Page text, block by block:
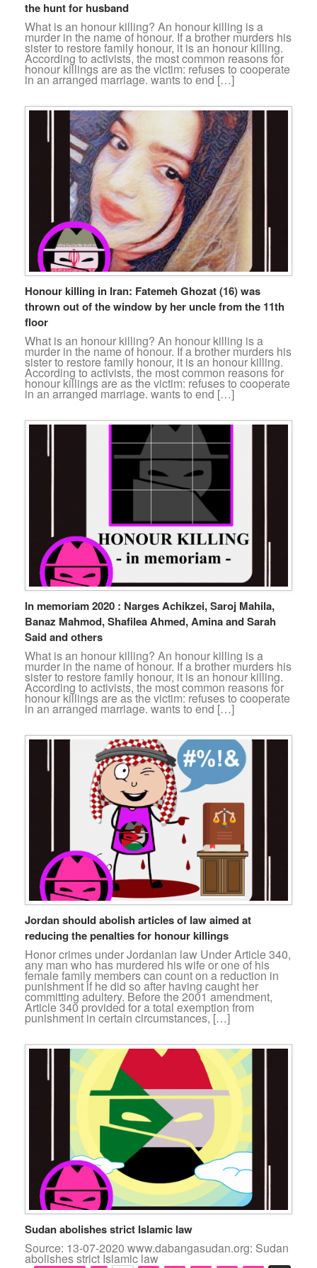
the hunt for husband
What is an honour killing? An honour killing is a
murder in the name of honour. If a brother murders his
sister to restore family honour, it is an honour killing.
According to activists, the most common reasons for
honour killings are as the victim: refuses to cooperate
in an arranged marriage. wants to end […]
Honour killing in Iran: Fatemeh Ghozat (16) was
thrown out of the window by her uncle from the 11th
floor
What is an honour killing? An honour killing is a
murder in the name of honour. If a brother murders his
sister to restore family honour, it is an honour killing.
According to activists, the most common reasons for
honour killings are as the victim: refuses to cooperate
in an arranged marriage. wants to end […]
In memoriam 2020 : Narges Achikzei, Saroj Mahila,
Banaz Mahmod, Shafilea Ahmed, Amina and Sarah
Said and others
What is an honour killing? An honour killing is a
murder in the name of honour. If a brother murders his
sister to restore family honour, it is an honour killing.
According to activists, the most common reasons for
honour killings are as the victim: refuses to cooperate
in an arranged marriage. wants to end […]
Jordan should abolish articles of law aimed at
reducing the penalties for honour killings
Honor crimes under Jordanian law Under Article 340,
any man who has murdered his wife or one of his
female family members can count on a reduction in
punishment if he did so after having caught her
committing adultery. Before the 2001 amendment,
Article 340 provided for a total exemption from
punishment in certain circumstances, […]
Sudan abolishes strict Islamic law
Source: 13-07-2020 www.dabangasudan.org: Sudan
abolishes strict Islamic law